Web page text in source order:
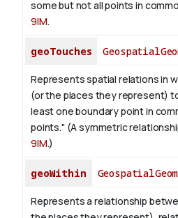
some but not all points in
9IM.
geoTouches
Represents spatial relations in
(or the places they represent)
least one boundary point in
points." (A symmetric
9IM.)
geoWithin
Represents a relationship